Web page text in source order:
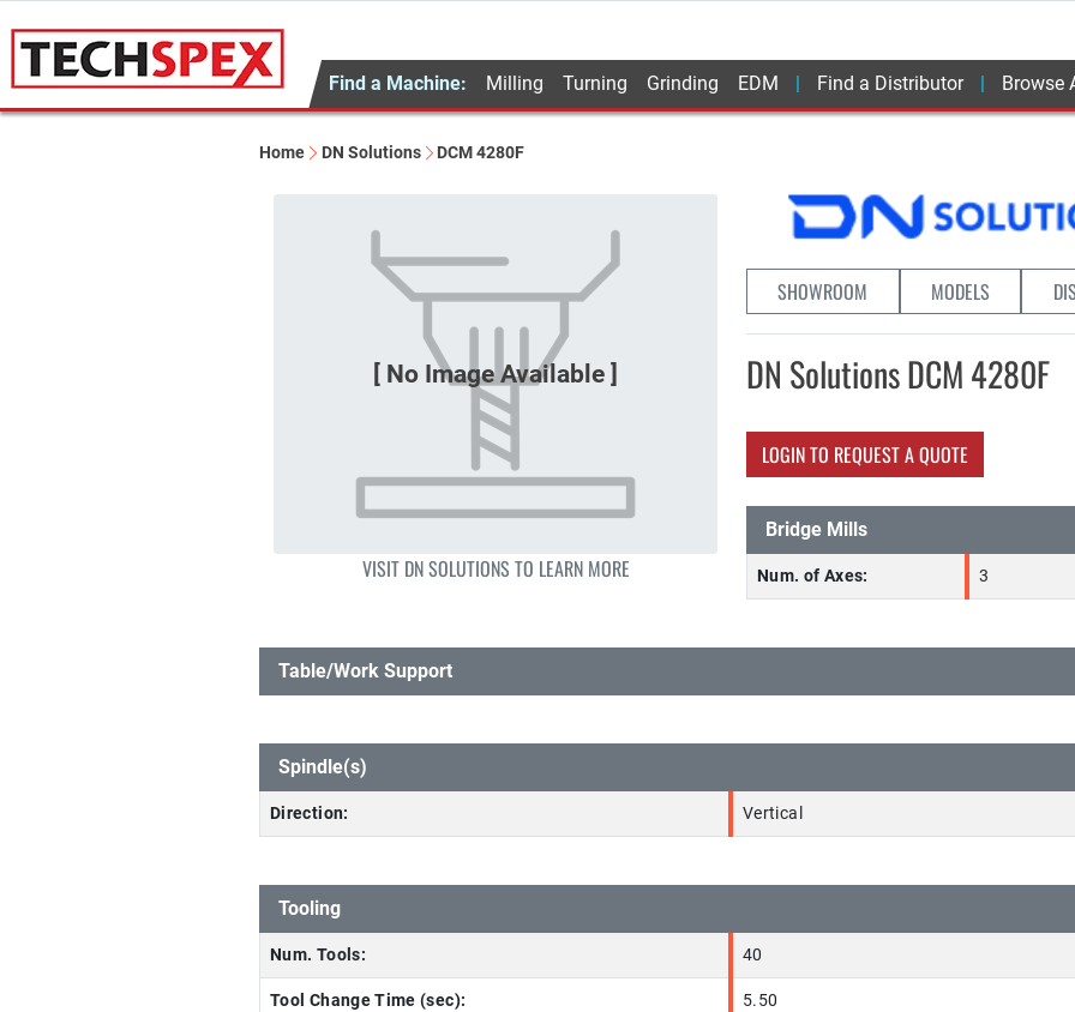
Find a Machine: Milling Turning Grinding EDM Find a Distributor Browse
Home DN Solutions DCM 4280F
VISIT DN SOLUTIONS TO LEARN MORE
SHOWROOM MODELS
DN Solutions DCM 4280F
LOGIN TO REQUEST A QUOTE
Bridge Mills
Num. of Axes: 3
Table/Work Support
Spindle(s)
Direction: Vertical
Tooling
Num. Tools: 40
Tool Change Time (sec): 5.50